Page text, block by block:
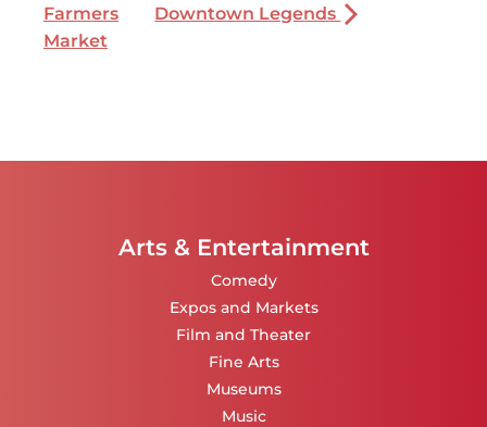
Farmers
Market
Downtown Legends
Arts & Entertainment
Comedy
Expos and Markets
Film and Theater
Fine Arts
Museums
Music